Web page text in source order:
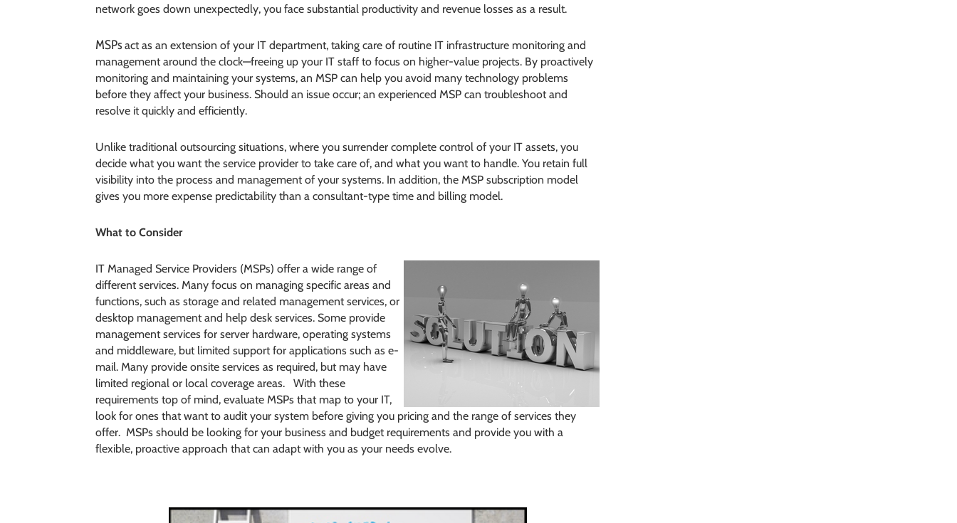
network goes down unexpectedly, you face substantial productivity and revenue losses as a result.
MSPsact as an extension of your IT department, taking care of routine IT infrastructure monitoring and
management around the clock—freeing up your IT staff to focus on higher-value projects. By proactively
monitoring and maintaining your systems, an MSP can help you avoid many technology problems
before they affect your business. Should an issue occur; an experienced MSP can troubleshoot and
resolve it quickly and efficiently.
Unlike traditional outsourcing situations, where you surrender complete control of your IT assets, you
decide what you want the service provider to take care of, and what you want to handle. You retain full
visibility into the process and management of your systems. In addition, the MSP subscription model
gives you more expense predictability than a consultant-type time and billing model.
What to Consider
IT Managed Service Providers (MSPs) offer a wide range of
different services. Many focus on managing specific areas and
functions, such as storage and related management services, or
desktop management and help desk services. Some provide
management services for server hardware, operating systems
and middleware, but limited support for applications such as e-
mail. Many provide onsite services as required, but may have
limited regional or local coverage areas. With these
requirements top of mind, evaluate MSPs that map to your IT,
look for ones that want to audit your system before giving you pricing and the range of services they
offer. MSPs should be looking for your business and budget requirements and provide you with a
flexible, proactive approach that can adapt with you as your needs evolve.